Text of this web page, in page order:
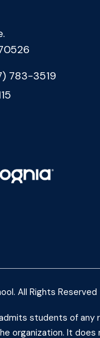
783-3519
All Rights Reserved
students of
organization. It